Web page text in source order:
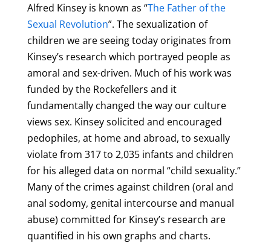
Alfred Kinsey is known as “The Father of the
Sexual Revolution”. The sexualization of
children we are seeing today originates from
Kinsey’s research which portrayed people as
amoral and sex-driven. Much of his work was
funded by the Rockefellers and it
fundamentally changed the way our culture
views sex. Kinsey solicited and encouraged
pedophiles, at home and abroad, to sexually
violate from 317 to 2,035 infants and children
for his alleged data on normal “child sexuality.”
Many of the crimes against children (oral and
anal sodomy, genital intercourse and manual
abuse) committed for Kinsey’s research are
quantified in his own graphs and charts.